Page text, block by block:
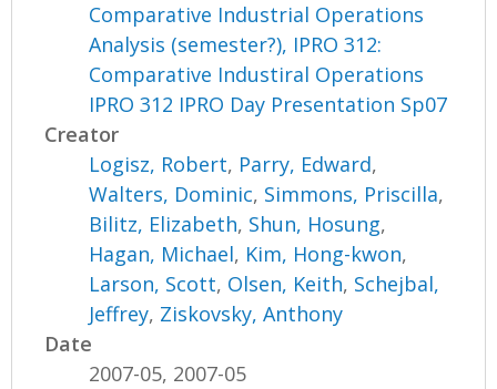
Comparative Industrial Operations
Analysis (semester?), IPRO 312:
Comparative Industiral Operations
IPRO 312 IPRO Day Presentation Sp07
Creator
Logisz, Robert, Parry, Edward,
Walters, Dominic, Simmons, Priscilla,
Bilitz, Elizabeth, Shun, Hosung,
Hagan, Michael, Kim, Hong-kwon,
Larson, Scott, Olsen, Keith, Schejbal,
Jeffrey, Ziskovsky, Anthony
Date
2007-05, 2007-05